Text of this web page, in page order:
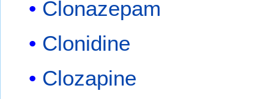
Clonazepam
Clonidine
Clozapine